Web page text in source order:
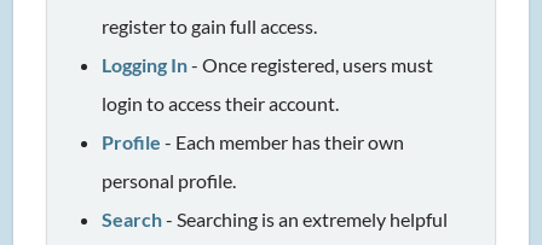
register to gain full access.
Logging In- Once registered, users must
login to access their account.
Profile - Each member has their own
personal profile.
Search- Searching is an extremely helpful